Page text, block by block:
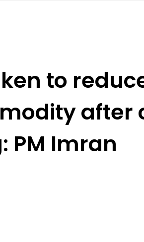
to
after
PM Imran